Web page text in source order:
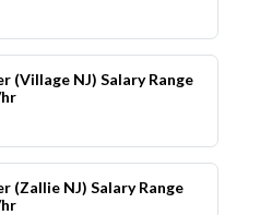
(Village NJ) Salary Range
(Zallie NJ) Salary Range